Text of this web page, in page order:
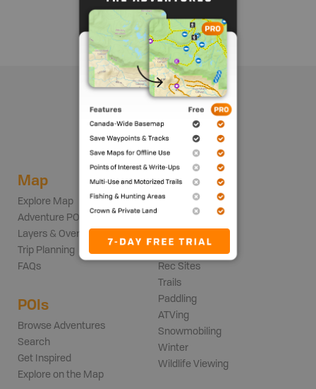
Show me more
Map
Explore Map
Adventure POIs
Layers & Overlays
Trip Planning
FAQs
POIs
Browse Adventures
Search
Get Inspired
Explore on the Map
Adventures
Backroads
Rec Sites
Trails
Paddling
ATVing
Snowmobiling
Winter
Wildlife Viewing